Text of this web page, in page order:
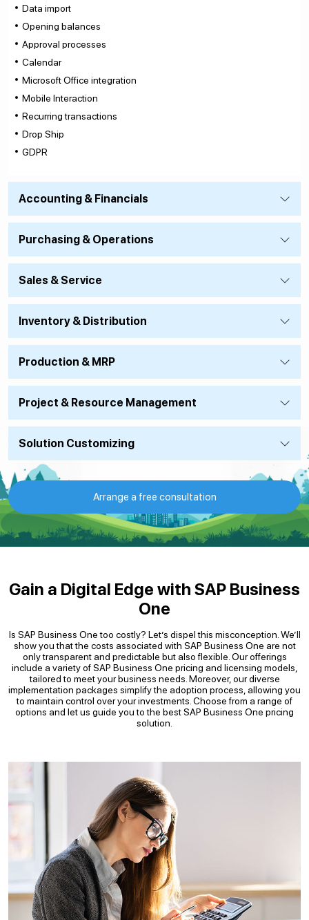
Data import
Opening balances
Approval processes
Calendar
Microsoft Office integration
Mobile Interaction
Recurring transactions
Drop Ship
GDPR
Accounting & Financials
Purchasing & Operations
Sales & Service
Inventory & Distribution
Production & MRP
Project & Resource Management
Solution Customizing
Arrange a free consultation
Gain a Digital Edge with SAP Business
One
Is SAP Business One too costly? Let’s dispel this misconception. We’ll
show you that the costs associated with SAP Business One are not
only transparent and predictable but also flexible. Our offerings
include a variety of SAP Business One pricing and licensing models,
tailored to meet your business needs. Moreover, our diverse
implementation packages simplify the adoption process, allowing you
to maintain control over your investments. Choose from a range of
options and let us guide you to the best SAP Business One pricing
solution.